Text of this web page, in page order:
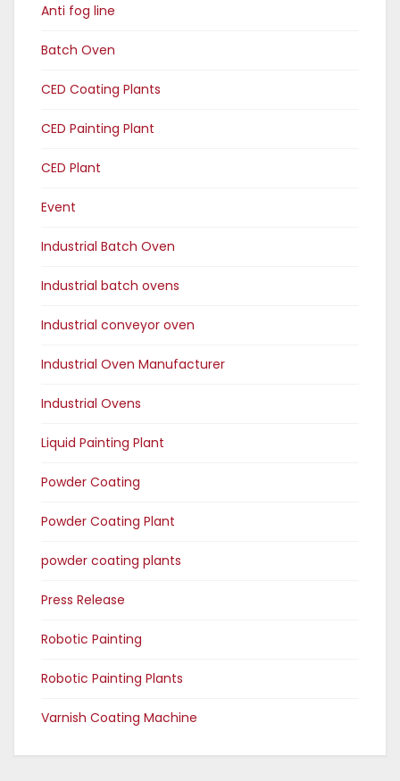
Anti fog line
Batch Oven
CED Coating Plants
CED Painting Plant
CED Plant
Event
Industrial Batch Oven
Industrial batch ovens
Industrial conveyor oven
Industrial Oven Manufacturer
Industrial Ovens
Liquid Painting Plant
Powder Coating
Powder Coating Plant
powder coating plants
Press Release
Robotic Painting
Robotic Painting Plants
Varnish Coating Machine